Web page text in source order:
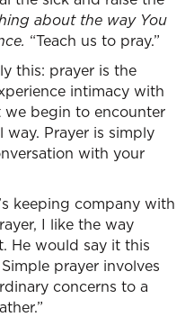
about the way You
“Teach us to pray.”
this: prayer is the
intimacy with
we begin to encounter
Prayer is simply
with your
keeping company with
I like the way
He would say it this
prayer involves
concerns to a